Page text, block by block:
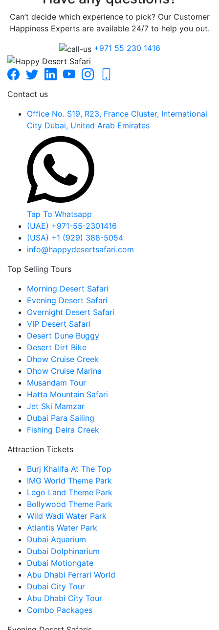
Can’t decide which experience to pick? Our Customer
Happiness Experts are available 24/7 to help you out.
+971 55 230 1416
Contact us
Office No. S19, R23, France Cluster, International
City Dubai, United Arab Emirates
Tap To Whatsapp
(UAE) +971-55-2301416
(USA) +1 (929) 388-5054
info@happydesertsafari.com
Top Selling Tours
Morning Desert Safari
Evening Desert Safari
Overnight Desert Safari
VIP Desert Safari
Desert Dune Buggy
Desert Dirt Bike
Dhow Cruise Creek
Dhow Cruise Marina
Musandam Tour
Hatta Mountain Safari
Jet Ski Mamzar
Dubai Para Sailing
Fishing Deira Creek
Attraction Tickets
Burj Khalifa At The Top
IMG World Theme Park
Lego Land Theme Park
Bollywood Theme Park
Wild Wadi Water Park
Atlantis Water Park
Dubai Aquarium
Dubai Dolphinarium
Dubai Motiongate
Abu Dhabi Ferrari World
Dubai City Tour
Abu Dhabi City Tour
Combo Packages